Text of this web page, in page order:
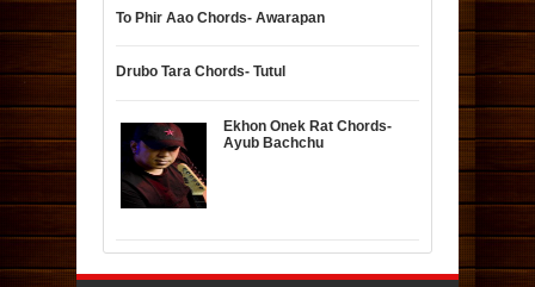
To Phir Aao Chords- Awarapan
Drubo Tara Chords- Tutul
Ekhon Onek Rat Chords-
Ayub Bachchu